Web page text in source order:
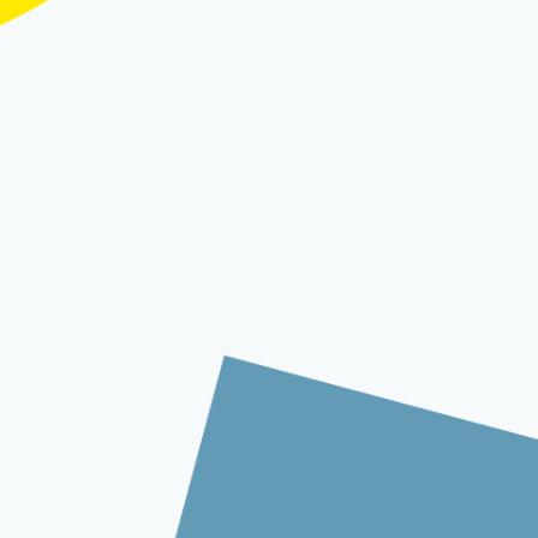
costs present significant
experiences, traditional contact
make intelligent automation more
of how customer service
create contact centers that operate as